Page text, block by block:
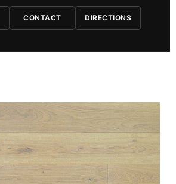
CONTACT DIRECTIONS